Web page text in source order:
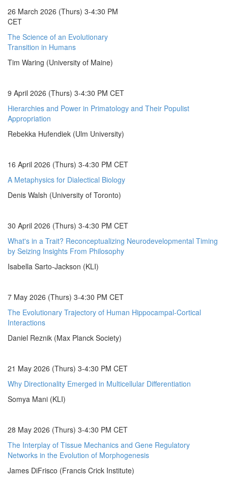
26 March 2026 (Thurs) 3-4:30 PM
CET
The Science of an Evolutionary
Transition in Humans
Tim Waring (University of Maine)
9 April 2026 (Thurs) 3-4:30 PM CET
Hierarchies and Power in Primatology and Their Populist
Appropriation
Rebekka Hufendiek (Ulm University)
16 April 2026 (Thurs) 3-4:30 PM CET
A Metaphysics for Dialectical Biology
Denis Walsh (University of Toronto)
30 April 2026 (Thurs) 3-4:30 PM CET
What's in a Trait? Reconceptualizing Neurodevelopmental Timing
by Seizing Insights From Philosophy
Isabella Sarto-Jackson (KLI)
7 May 2026 (Thurs) 3-4:30 PM CET
The Evolutionary Trajectory of Human Hippocampal-Cortical
Interactions
Daniel Reznik (Max Planck Society)
21 May 2026 (Thurs) 3-4:30 PM CET
Why Directionality Emerged in Multicellular Differentiation
Somya Mani (KLI)
28 May 2026 (Thurs) 3-4:30 PM CET
The Interplay of Tissue Mechanics and Gene Regulatory
Networks in the Evolution of Morphogenesis
James DiFrisco (Francis Crick Institute)